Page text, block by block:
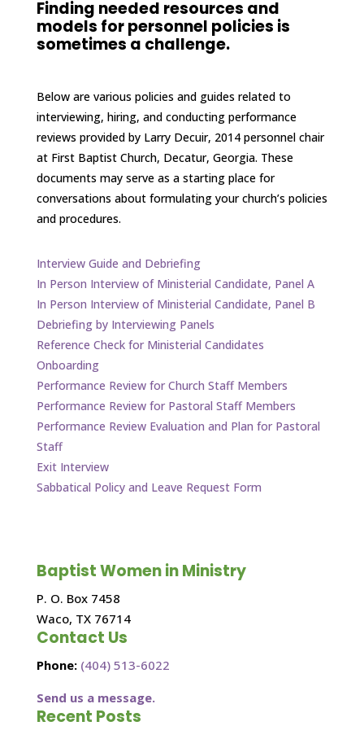
Finding needed resources and
models for personnel policies is
sometimes a challenge.
Below are various policies and guides related to
interviewing, hiring, and conducting performance
reviews provided by Larry Decuir, 2014 personnel chair
at First Baptist Church, Decatur, Georgia. These
documents may serve as a starting place for
conversations about formulating your church’s policies
and procedures.
Interview Guide and Debriefing
In Person Interview of Ministerial Candidate, Panel A
In Person Interview of Ministerial Candidate, Panel B
Debriefing by Interviewing Panels
Reference Check for Ministerial Candidates
Onboarding
Performance Review for Church Staff Members
Performance Review for Pastoral Staff Members
Performance Review Evaluation and Plan for Pastoral
Staff
Exit Interview
Sabbatical Policy and Leave Request Form
Baptist Women in Ministry
P. O. Box 7458
Waco, TX 76714
Contact Us
Phone: (404) 513-6022
Send us a message.
Recent Posts